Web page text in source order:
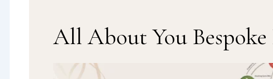
All About You Bespoke